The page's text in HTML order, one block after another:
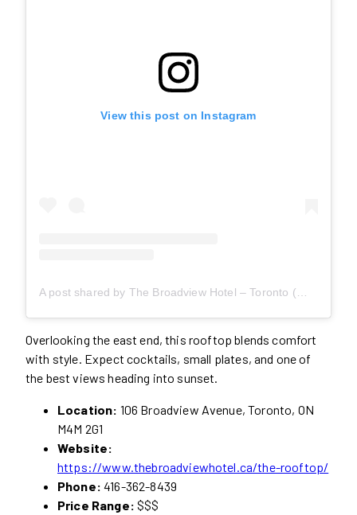
View this post on Instagram
Overlooking the east end, this rooftop blends comfort
with style. Expect cocktails, small plates, and one of
the best views heading into sunset.
Location: 106 Broadview Avenue, Toronto, ON
M4M 2G1
Website:
https://www.thebroadviewhotel.ca/the-rooftop/
Phone: 416-362-8439
Price Range: $$$